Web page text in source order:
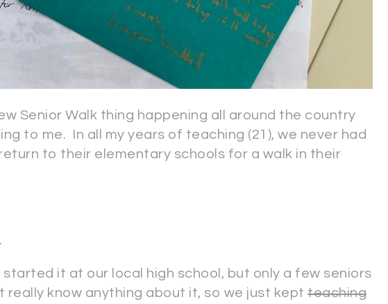
Senior Walk thing happening all around the country
to me. In all my years of teaching (21), we never had
to their elementary schools for a walk in their
it at our local high school, but only a few seniors
really know anything about it, so we just kept teaching